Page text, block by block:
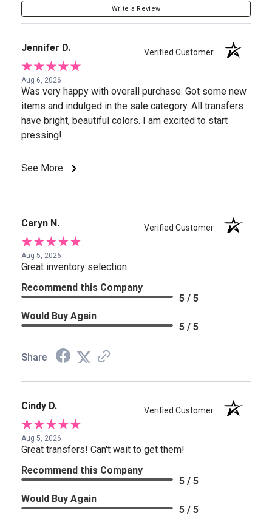
Write a Review
Jennifer D. Verified Customer
Aug 6, 2026
Was very happy with overall purchase. Got some new
items and indulged in the sale category. All transfers
have bright, beautiful colors. I am excited to start
pressing!
See More
Caryn N. Verified Customer
Aug 5, 2026
Great inventory selection
Recommend this Company
5 / 5
Would Buy Again
5 / 5
Share
Cindy D. Verified Customer
Aug 5, 2026
Great transfers! Can't wait to get them!
Recommend this Company
5 / 5
Would Buy Again
5 / 5